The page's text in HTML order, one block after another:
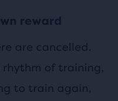
reward
are cancelled.
rhythm of training,
to train again,